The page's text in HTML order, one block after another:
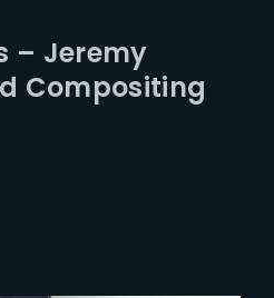
– Jeremy
Compositing
Lost Your Password?